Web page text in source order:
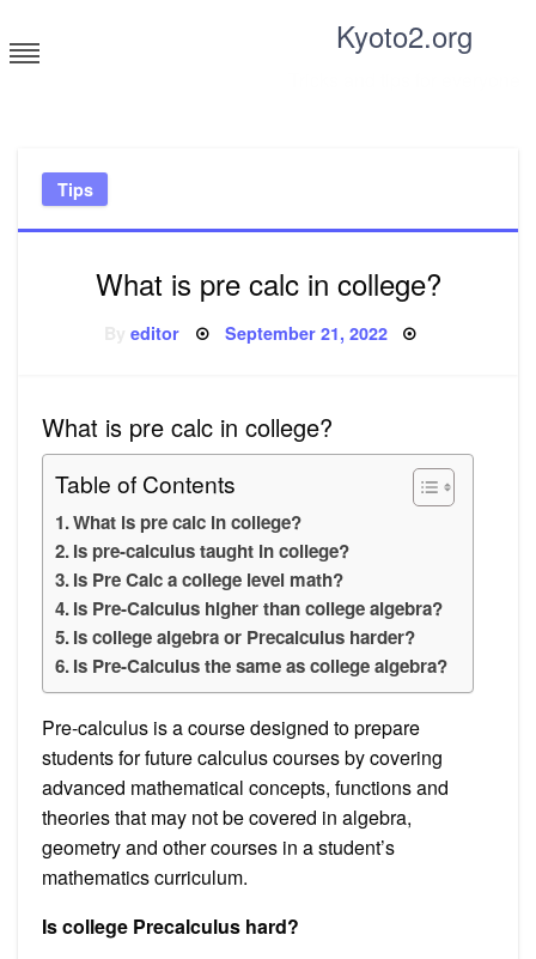
to
content
Kyoto2.org
Tips
What is pre calc in college?
Byeditor Posted
September 21, 2022
What is pre calc in college?
Table of Contents
What is pre calc in college?
Is pre-calculus taught in college?
Is Pre Calc a college level math?
Is Pre-Calculus higher than college algebra?
Is college algebra or Precalculus harder?
Is Pre-Calculus the same as college algebra?
Pre-calculus is a course designed to prepare
students for future calculus courses by covering
advanced mathematical concepts, functions and
theories that may not be covered in algebra,
geometry and other courses in a student’s
mathematics curriculum.
Is college Precalculus hard?